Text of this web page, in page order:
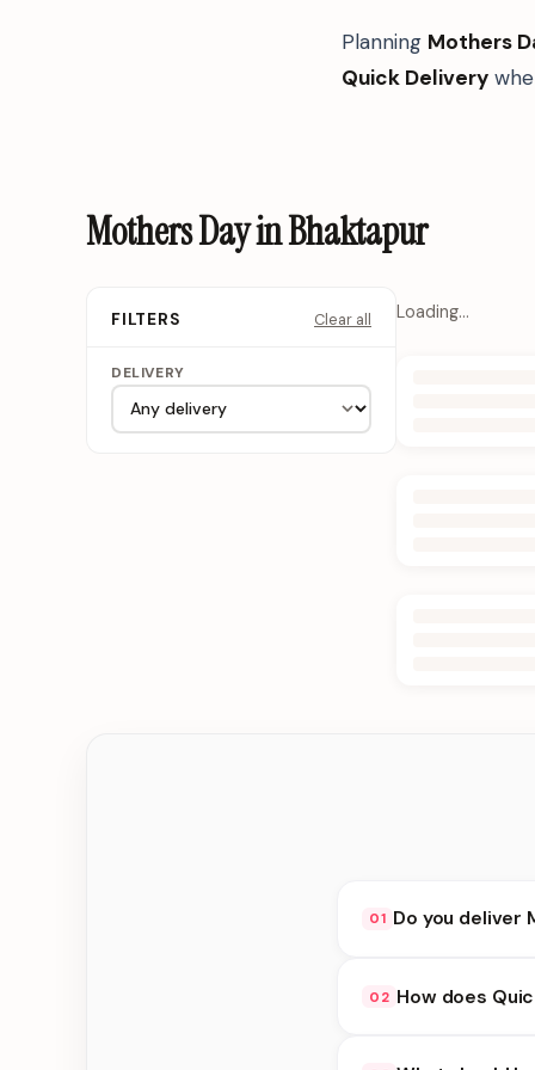
Planning Mothers
Quick Delivery
Mothers Day in Bhaktapur
FILTERS Clear all
DELIVERY
Loading…
01 Do you deliver
delivery at checkout.
02 How does